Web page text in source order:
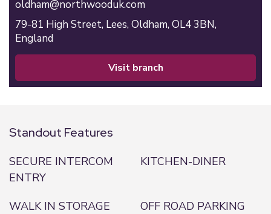
oldham@northwooduk.com
79-81 High Street, Lees, Oldham, OL4 3BN,
England
visit branch
Standout Features
SECURE INTERCOM
ENTRY
KITCHEN-DINER
WALK IN STORAGE
OFF ROAD PARKING